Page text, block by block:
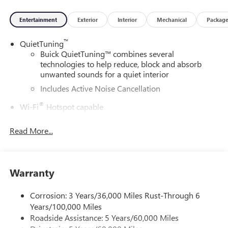
Entertainment Exterior Interior Mechanical Package
QuietTuning™
Buick QuietTuning™ combines several
technologies to help reduce, block and absorb
unwanted sounds for a quiet interior
Includes Active Noise Cancellation
Wi-Fi® Hotspot capable
dealer for details.
enjoy in your vehicle and on the SiriusXM app -
news, podcasts and more1
Enjoy channels curated by DJs, personalities and
tastemakers for a listening experience you can't
Read More...
Warranty
Corrosion: 3 Years/36,000 Miles Rust-Through 6
Years/100,000 Miles
Roadside Assistance: 5 Years/60,000 Miles